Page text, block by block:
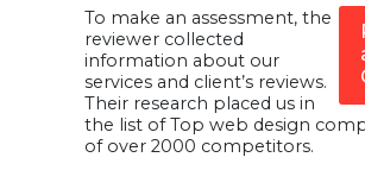
To make an assessment, the
reviewer collected
information about our
services and client’s reviews.
Their research placed us in
the list of Top web design
of over 2000 competitors.